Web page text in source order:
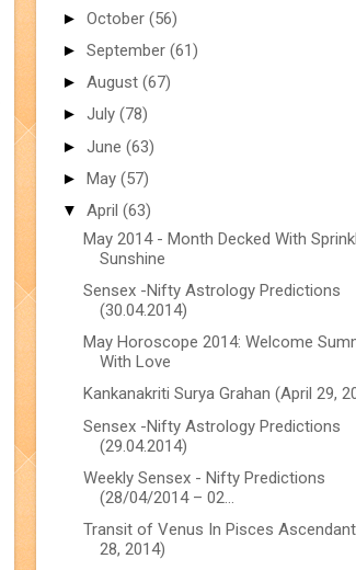
► October (56)
► September (61)
► August (67)
► July (78)
► June (63)
► May (57)
▼ April (63)
May 2014 - Month Decked With
Sunshine
Sensex -Nifty Astrology Predictions
(30.04.2014)
May Horoscope 2014: Welcome
With Love
Kankanakriti Surya Grahan (April 29,
Sensex -Nifty Astrology Predictions
(29.04.2014)
Weekly Sensex - Nifty Predictions
(28/04/2014 – 02...
Transit of Venus In Pisces
28, 2014)